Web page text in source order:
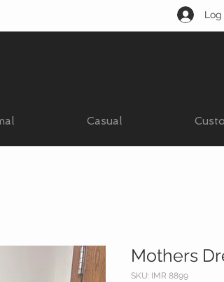
Log
Casual
Mothers
SKU: IMR 8899